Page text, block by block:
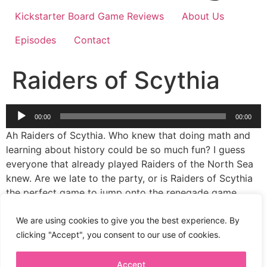
We are using cookies to give you the best experience. By
clicking "Accept", you consent to our use of cookies.
Accept
Kickstarter Board Game Reviews
About Us
Episodes
Contact
Raiders of Scythia
Audio
Player
00:00 00:00
Ah Raiders of Scythia. Who knew that doing math and
learning about history could be so much fun? I guess
everyone that already played Raiders of the North Sea
knew. Are we late to the party, or is Raiders of Scythia
the perfect game to jump onto the renegade game
horses and blood lusting ladies with bows, and such
lovely art.